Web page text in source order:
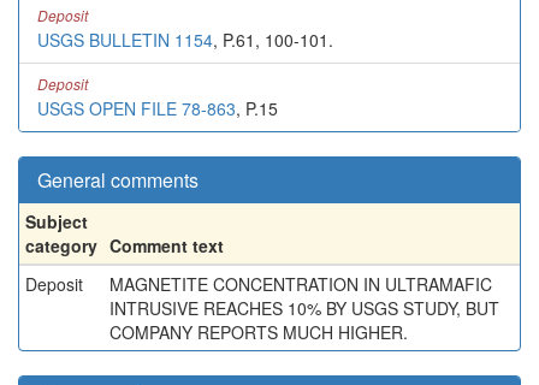
Deposit
USGS BULLETIN 1154, P.61, 100-101.
Deposit
USGS OPEN FILE 78-863, P.15
General comments
Subject
category Comment text
Deposit
MAGNETITE CONCENTRATION IN ULTRAMAFIC
INTRUSIVE REACHES 10% BY USGS STUDY, BUT
COMPANY REPORTS MUCH HIGHER.